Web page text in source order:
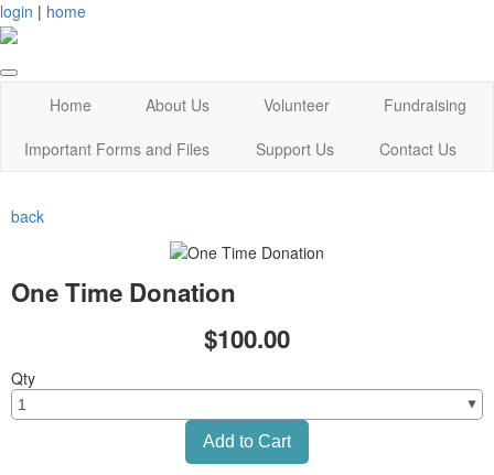
login | home
Home About Us Volunteer
Fundraising
Important Forms and Files
Support Us Contact Us
back
One Time Donation
$100.00
Qty